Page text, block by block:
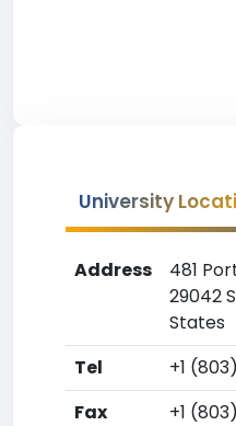
University
Address
481
29042
States
Tel
+1
Fax
+1